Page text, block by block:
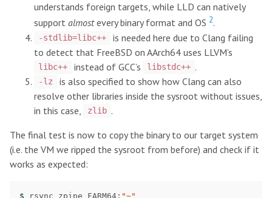
understands foreign targets, while LLD can natively
support almostevery binary format and OS 2.
-stdlib=libc++
is needed here due to Clang failing
to detect that FreeBSD on AArch64 uses LLVM’s
libc++ instead of GCC’s libstdc++ .
-lz
is also specified to show how Clang can also
resolve other libraries inside the sysroot without issues,
in this case,
zlib .
The final test is now to copy the binary to our target system
(i.e. the VM we ripped the sysroot from before) and check if it
works as expected:
$ rsync zpipe FARM64: "~"